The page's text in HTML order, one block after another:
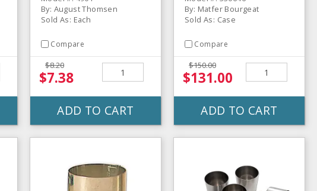
By: August Thomsen
Sold As: Each
Compare
$8.20
$7.38
ADD TO CART
By: Matfer Bourgeat
Sold As: Case
Compare
$150.00
$131.00
ADD TO CART